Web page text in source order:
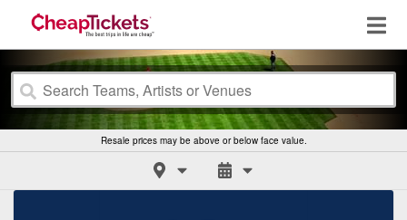
Resale prices may be above or below face value.